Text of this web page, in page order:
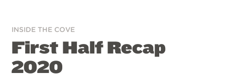
INSIDE THE COVE
First Half Recap
2020